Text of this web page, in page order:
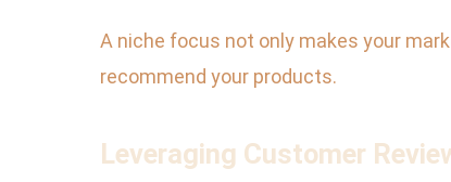
A niche focus not only makes your
recommend your products.
Leveraging Customer